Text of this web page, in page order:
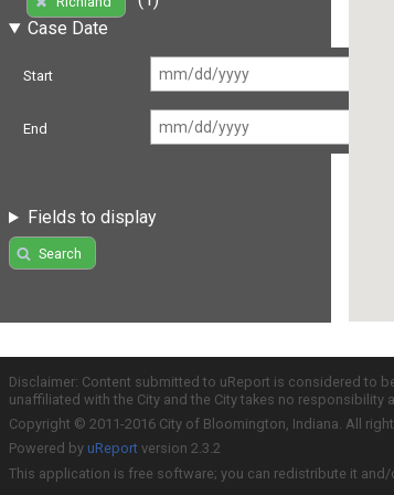
Case Date
Start
End
Fields to display
Search
Disclaimer: Content submitted to uReport is considered to
unaffiliated with the City and the City takes no
Copyright © 2011-2016 City of Bloomington, Indiana. All
Powered by uReport version 2.3.2
This application is free software; you can redistribute it